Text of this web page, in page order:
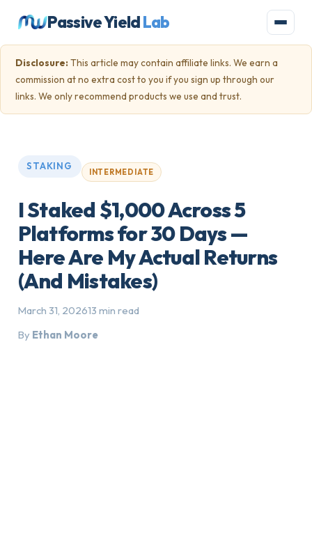
Passive YieldLab
Disclosure: This article may contain affiliate links. We earn a
commission at no extra cost to you if you sign up through our
links. We only recommend products we use and trust.
STAKING
INTERMEDIATE
I Staked $1,000 Across 5
Platforms for 30 Days —
Here Are My Actual Returns
(And Mistakes)
March 31, 202613 min read
By Ethan Moore